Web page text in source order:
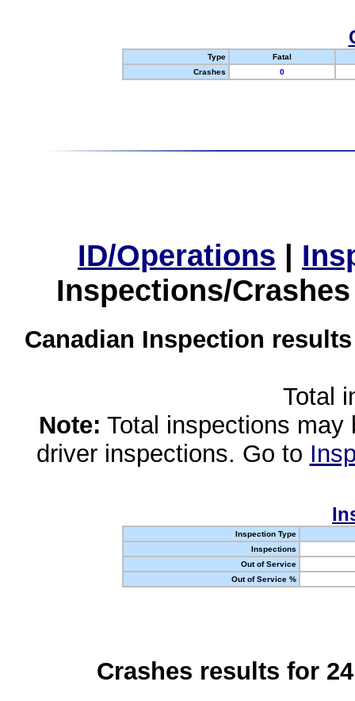
Type
Fatal
Crashes
0
ID/Operations |
Inspections/
Canadian Inspection
Total
Note: Total inspections
driver inspections. Go to
Inspection Type
Inspections
Out of Service
Out of Service %
Crashes results for